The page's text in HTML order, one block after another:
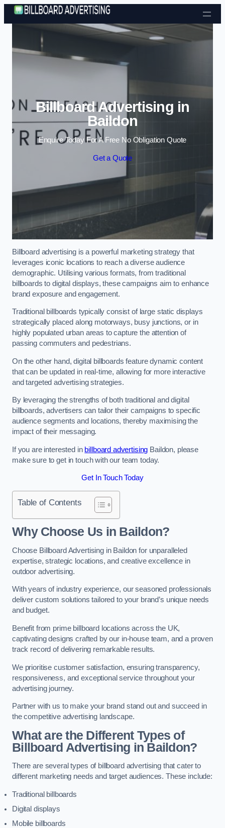
Skip to content
Billboard Advertising in
Baildon
Enquire Today For A Free No Obligation Quote
Get a Quote
Billboard advertising is a powerful marketing strategy that
leverages iconic locations to reach a diverse audience
demographic. Utilising various formats, from traditional
billboards to digital displays, these campaigns aim to enhance
brand exposure and engagement.
Traditional billboards typically consist of large static displays
strategically placed along motorways, busy junctions, or in
highly populated urban areas to capture the attention of
passing commuters and pedestrians.
On the other hand, digital billboards feature dynamic content
that can be updated in real-time, allowing for more interactive
and targeted advertising strategies.
By leveraging the strengths of both traditional and digital
billboards, advertisers can tailor their campaigns to specific
audience segments and locations, thereby maximising the
impact of their messaging.
If you are interested in billboard advertising Baildon, please
make sure to get in touch with our team today.
Get In Touch Today
Table of Contents
Why Choose Us in Baildon?
Choose Billboard Advertising in Baildon for unparalleled
expertise, strategic locations, and creative excellence in
outdoor advertising.
With years of industry experience, our seasoned professionals
deliver custom solutions tailored to your brand’s unique needs
and budget.
Benefit from prime billboard locations across the UK,
captivating designs crafted by our in-house team, and a proven
track record of delivering remarkable results.
We prioritise customer satisfaction, ensuring transparency,
responsiveness, and exceptional service throughout your
advertising journey.
Partner with us to make your brand stand out and succeed in
the competitive advertising landscape.
What are the Different Types of
Billboard Advertising in Baildon?
There are several types of billboard advertising that cater to
different marketing needs and target audiences. These include:
Traditional billboards
Digital displays
Mobile billboards